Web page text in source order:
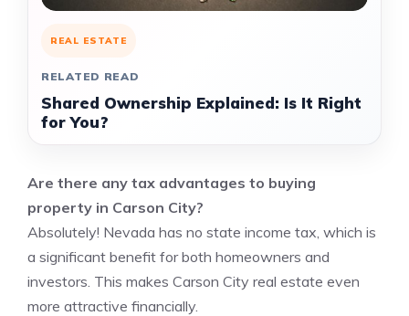
REAL ESTATE
RELATED READ
Shared Ownership Explained: Is It Right
for You?
Are there any tax advantages to buying
property in Carson City?
Absolutely! Nevada has no state income tax, which is
a significant benefit for both homeowners and
investors. This makes Carson City real estate even
more attractive financially.